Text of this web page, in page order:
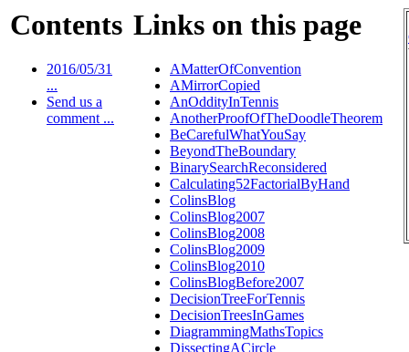
Contents
2016/05/31
...
Send us a
comment ...
Links on this page
AMatterOfConvention
AMirrorCopied
AnOddityInTennis
AnotherProofOfTheDoodleTheorem
BeCarefulWhatYouSay
BeyondTheBoundary
BinarySearchReconsidered
Calculating52FactorialByHand
ColinsBlog
ColinsBlog2007
ColinsBlog2008
ColinsBlog2009
ColinsBlog2010
ColinsBlogBefore2007
DecisionTreeForTennis
DecisionTreesInGames
DiagrammingMathsTopics
DissectingACircle